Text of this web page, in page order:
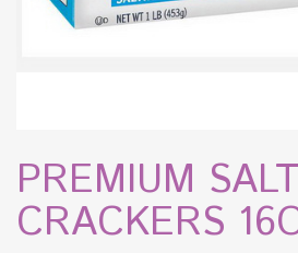
PREMIUM
CRACKERS